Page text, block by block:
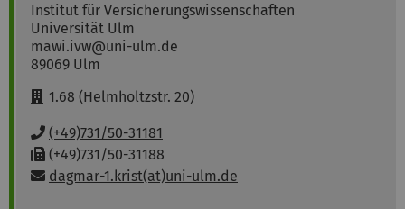
Institut für Versicherungswissenschaften
Universität Ulm
mawi.ivw@uni-ulm.de
89069 Ulm
R
o
m
:
1.68 (Helmholtzstr. 20)
P
h
o
n
(+49)731/50-31181
F
a
(+49)731/50-31188
Email:
dagmar-1.krist(at)uni-ulm.de